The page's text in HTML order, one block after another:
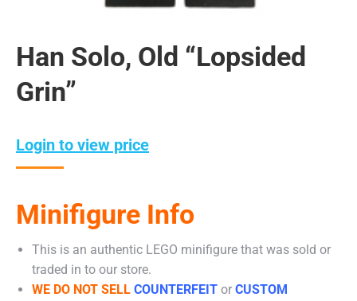
Han Solo, Old “Lopsided
Grin”
Login to view price
Minifigure Info
This is an authentic LEGO minifigure that was sold or
traded in to our store.
WE DO NOT SELL COUNTERFEIT or CUSTOM